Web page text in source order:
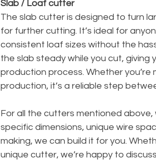
Slab / Loaf cutter
The slab cutter is designed to turn
for further cutting. It’s ideal for
consistent loaf sizes without the
the slab steady while you cut, giving
production process. Whether
production, it’s a reliable step
For all the cutters mentioned
specific dimensions, unique wire
making, we can build it for you.
unique cutter, we’re happy to